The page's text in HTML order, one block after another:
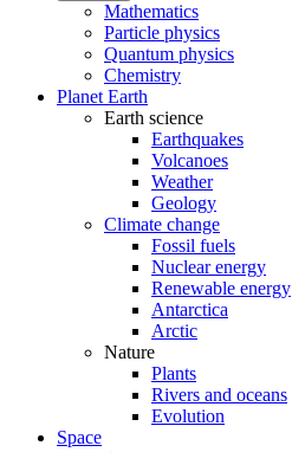
Mathematics
Particle physics
Quantum physics
Chemistry
Planet Earth
Earth science
Earthquakes
Volcanoes
Weather
Geology
Climate change
Fossil fuels
Nuclear energy
Renewable energy
Antarctica
Arctic
Nature
Plants
Rivers and oceans
Evolution
Space